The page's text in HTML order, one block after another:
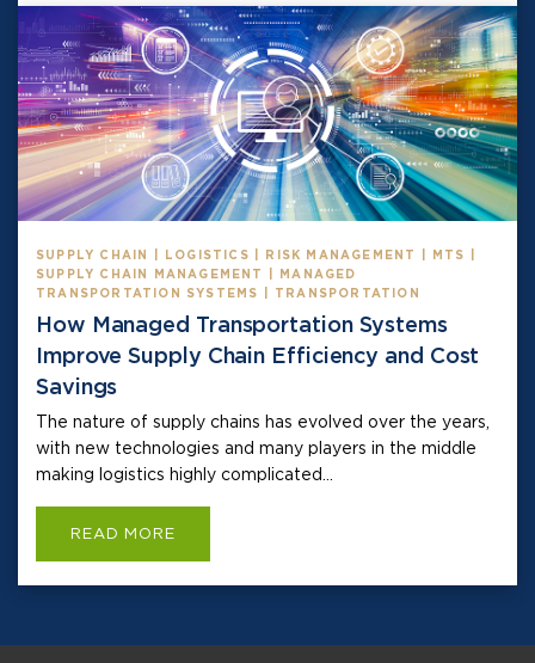
SUPPLY CHAIN | LOGISTICS | RISK MANAGEMENT | MTS |
SUPPLY CHAIN MANAGEMENT | MANAGED
TRANSPORTATION SYSTEMS | TRANSPORTATION
How Managed Transportation Systems
Improve Supply Chain Efficiency and Cost
Savings
The nature of supply chains has evolved over the years,
with new technologies and many players in the middle
making logistics highly complicated...
READ MORE